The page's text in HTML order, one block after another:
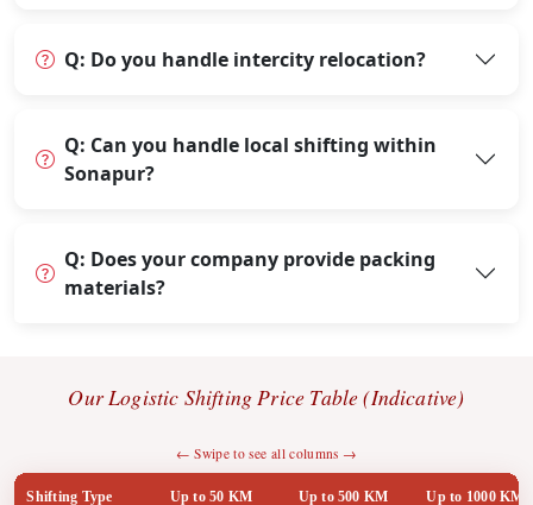
Q: Do you handle intercity relocation?
Q: Can you handle local shifting within
Sonapur?
Q: Does your company provide packing
materials?
Our Logistic Shifting Price Table (Indicative)
← Swipe to see all columns →
Shifting Type Up to 50 KM Up to 500 KM Up to 1000 KM